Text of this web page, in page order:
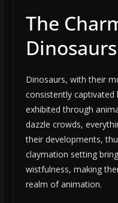
The
Dinosaurs, with their
consistently captivated
exhibited through
dazzle crowds,
their developments,
claymation setting
wistfulness, making
realm of animation.